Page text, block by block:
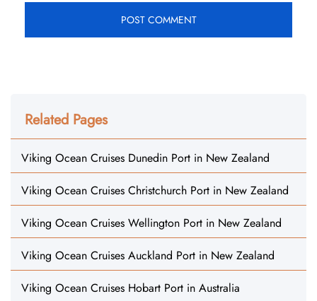
Related Pages
Viking Ocean Cruises Dunedin Port in New Zealand
Viking Ocean Cruises Christchurch Port in New Zealand
Viking Ocean Cruises Wellington Port in New Zealand
Viking Ocean Cruises Auckland Port in New Zealand
Viking Ocean Cruises Hobart Port in Australia